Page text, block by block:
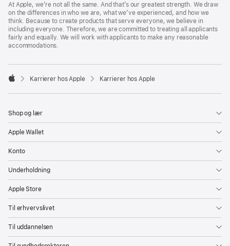
Footer
At Apple, we’re not all the same. And that’s our greatest strength. We draw
on the differences in who we are, what we’ve experienced, and how we
think. Because to create products that serve everyone, we believe in
including everyone. Therefore, we are committed to treating all applicants
fairly and equally. We will work with applicants to make any reasonable
accommodations.

Karrierer hos Apple Karrierer hos Apple
Shop og lær
Apple Wallet
Konto
Underholdning
Apple Store
Til erhvervslivet
Til uddannelsen